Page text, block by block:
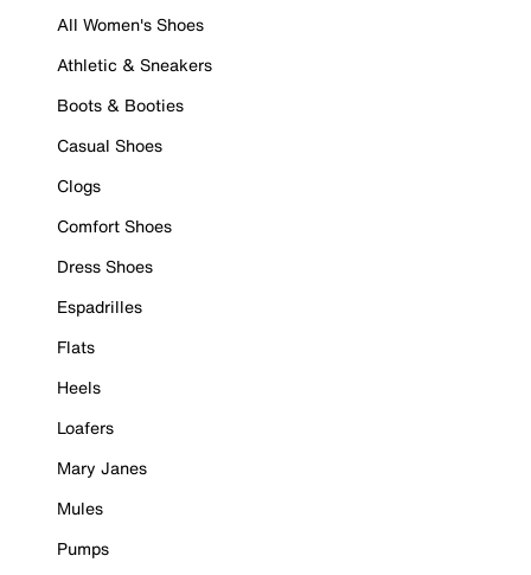
All Women's Shoes
Athletic & Sneakers
Boots & Booties
Casual Shoes
Clogs
Comfort Shoes
Dress Shoes
Espadrilles
Flats
Heels
Loafers
Mary Janes
Mules
Pumps